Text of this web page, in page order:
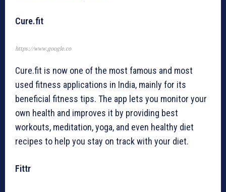
Cure.fit
https://www.google.co
Cure.fit is now one of the most famous and most
used fitness applications in India, mainly for its
beneficial fitness tips. The app lets you monitor your
own health and improves it by providing best
workouts, meditation, yoga, and even healthy diet
recipes to help you stay on track with your diet.
Fittr